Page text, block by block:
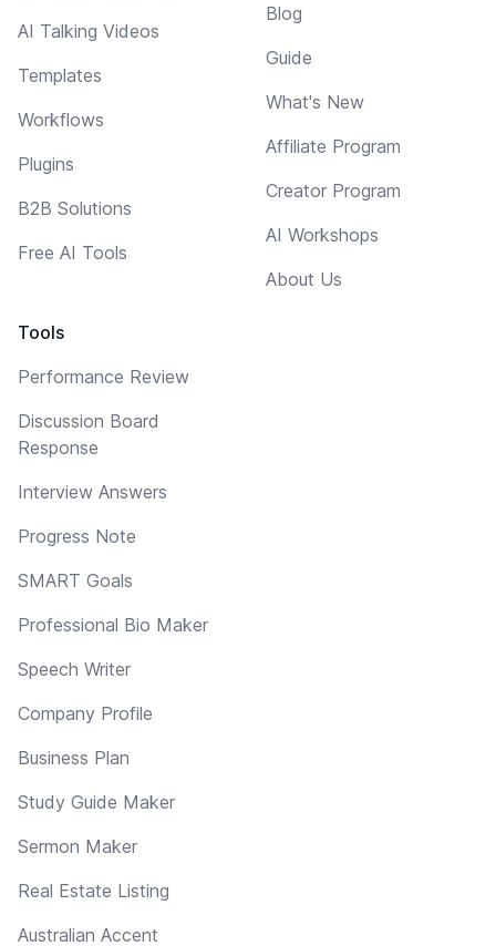
AI Talking Videos
Templates
Workflows
Plugins
B2B Solutions
Free AI Tools
Tools
Performance Review
Discussion Board
Response
Interview Answers
Progress Note
SMART Goals
Professional Bio Maker
Speech Writer
Company Profile
Business Plan
Study Guide Maker
Sermon Maker
Real Estate Listing
Australian Accent
Blog
Guide
What's New
Affiliate Program
Creator Program
AI Workshops
About Us